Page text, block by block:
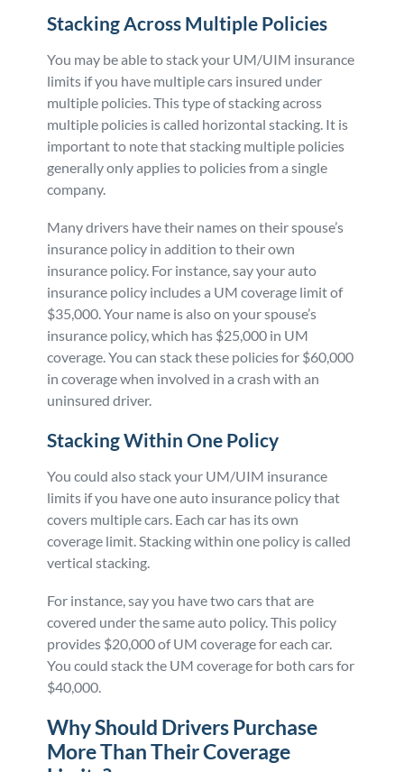
Stacking Across Multiple Policies
You may be able to stack your UM/UIM insurance
limits if you have multiple cars insured under
multiple policies. This type of stacking across
multiple policies is called horizontal stacking. It is
important to note that stacking multiple policies
generally only applies to policies from a single
company.
Many drivers have their names on their spouse’s
insurance policy in addition to their own
insurance policy. For instance, say your auto
insurance policy includes a UM coverage limit of
$35,000. Your name is also on your spouse’s
insurance policy, which has $25,000 in UM
coverage. You can stack these policies for $60,000
in coverage when involved in a crash with an
uninsured driver.
Stacking Within One Policy
You could also stack your UM/UIM insurance
limits if you have one auto insurance policy that
covers multiple cars. Each car has its own
coverage limit. Stacking within one policy is called
vertical stacking.
For instance, say you have two cars that are
covered under the same auto policy. This policy
provides $20,000 of UM coverage for each car.
You could stack the UM coverage for both cars for
$40,000.
Why Should Drivers Purchase
More Than Their Coverage